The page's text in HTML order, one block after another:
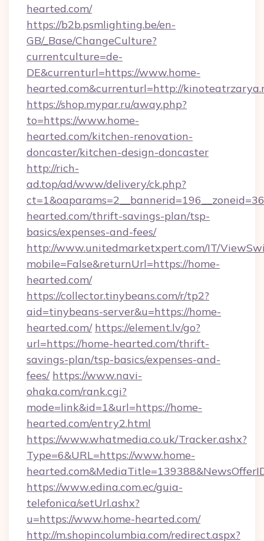
hearted.com/
https://b2b.psmlighting.be/en-
GB/_Base/ChangeCulture?
currentculture=de-
DE&currenturl=https://www.home-
hearted.com&currenturl=http://
https://shop.mypar.ru/away.php?
to=https://www.home-
hearted.com/kitchen-renovation-
doncaster/kitchen-design-doncaster
http://rich-
ad.top/ad/www/delivery/ck.php?
hearted.com/thrift-savings-plan/tsp-
basics/expenses-and-fees/
http://www.unitedmarketxpert.com/IT/
mobile=False&returnUrl=https://home-
hearted.com/
https://collector.tinybeans.com/r/tp2?
aid=tinybeans-server&u=https://home-
hearted.com/ https://element.lv/go?
url=https://home-hearted.com/thrift-
savings-plan/tsp-basics/expenses-and-
fees/ https://www.navi-
ohaka.com/rank.cgi?
mode=link&id=1&url=https://home-
hearted.com/entry2.html
https://www.whatmedia.co.uk/Tracker.ashx?
Type=6&URL=https://www.home-
https://www.edina.com.ec/guia-
telefonica/setUrl.ashx?
u=https://www.home-hearted.com/
http://m.shopincolumbia.com/redirect.aspx?